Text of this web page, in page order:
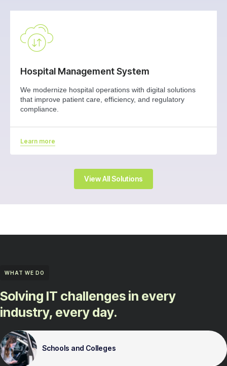
Hospital Management System
We modernize hospital operations with digital solutions
that improve patient care, efficiency, and regulatory
compliance.
Learn more
View All Solutions
WHAT WE DO
Solving IT challenges in every
industry, every day.
Schools and Colleges